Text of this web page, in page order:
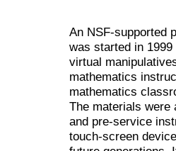
An NSF-supported
was started in
virtual
mathematics
mathematics
The materials were
and pre-service
touch-screen